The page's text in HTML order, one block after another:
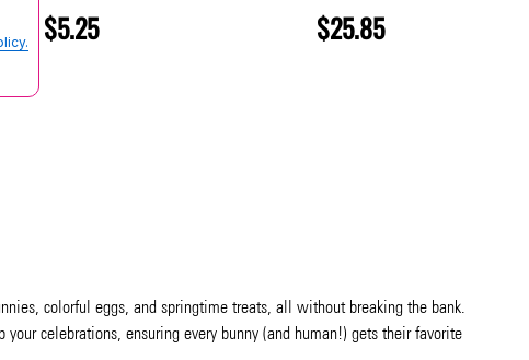
$5.25 $25.85
colorful eggs, and springtime treats, all without breaking the bank.
celebrations, ensuring every bunny (and human!) gets their favorite